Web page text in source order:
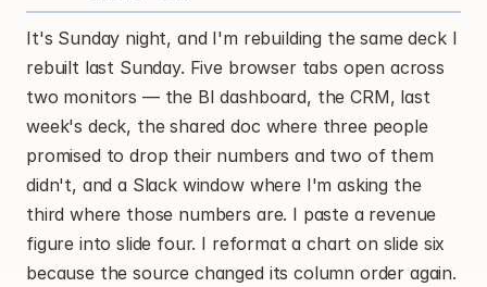
It's Sunday night, and I'm rebuilding the same deck I
rebuilt last Sunday. Five browser tabs open across
two monitors — the BI dashboard, the CRM, last
week's deck, the shared doc where three people
promised to drop their numbers and two of them
didn't, and a Slack window where I'm asking the
third where those numbers are. I paste a revenue
figure into slide four. I reformat a chart on slide six
because the source changed its column order again.